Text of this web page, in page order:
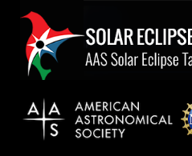
content